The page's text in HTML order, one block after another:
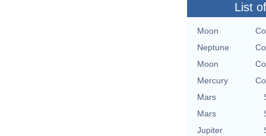
List
Moon
Neptune
Moon
Mercury
Mars
Mars
Jupiter